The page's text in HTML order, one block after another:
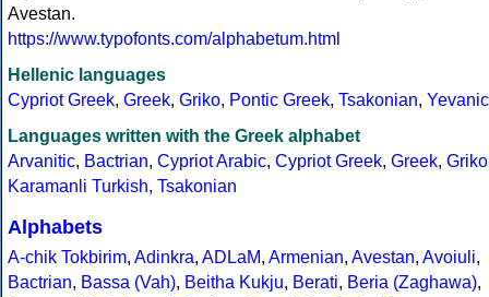
Avestan.
https://www.typofonts.com/alphabetum.html
Hellenic languages
Cypriot Greek, Greek, Griko, Pontic Greek, Tsakonian, Yevanic
Languages written with the Greek alphabet
Arvanitic, Bactrian, Cypriot Arabic, Cypriot Greek, Greek, Griko
Karamanli Turkish, Tsakonian
Alphabets
A-chik Tokbirim, Adinkra, ADLaM, Armenian, Avestan, Avoiuli,
Bactrian, Bassa (Vah), Beitha Kukju, Berati, Beria (Zaghawa),